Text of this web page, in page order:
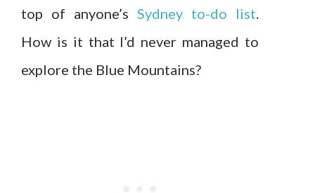
top of anyone’s Sydney to-do list.
How is it that I’d never managed to
explore the Blue Mountains?